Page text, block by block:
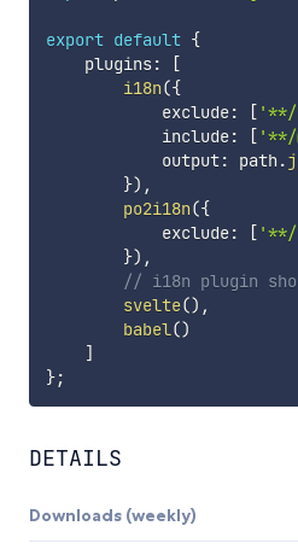
export default {
    plugins
:
[
i18n({
            exclude
: [ '**/
            include
: [ '**/
            output
: path .
}) ,
po2i18n({
            exclude
: [ '**/
}) ,
// i18n plugin
svelte() ,
babel()
]
};
DETAILS
Downloads (weekly)